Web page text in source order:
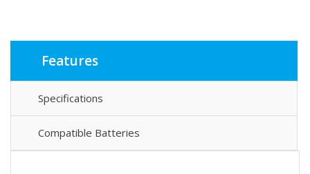
Features
Specifications
Compatible Batteries